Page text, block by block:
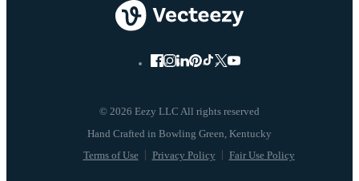
© 2026 Eezy LLC All rights reserved
Terms of Use Privacy Policy Fair Use Policy